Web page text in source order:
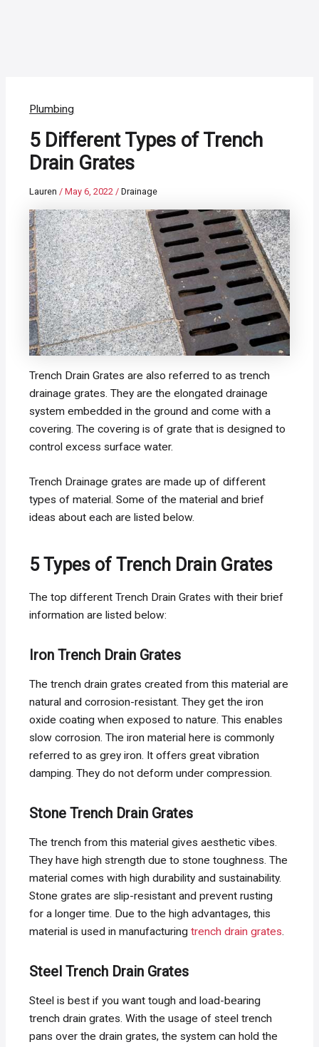
Plumbing
5 Different Types of Trench
Drain Grates
Lauren/May 6, 2022/Drainage
Trench Drain Grates are also referred to as trench
drainage grates. They are the elongated drainage
system embedded in the ground and come with a
covering. The covering is of grate that is designed to
control excess surface water.
Trench Drainage grates are made up of different
types of material. Some of the material and brief
ideas about each are listed below.
5 Types of Trench Drain Grates
The top different Trench Drain Grates with their brief
information are listed below:
Iron Trench Drain Grates
The trench drain grates created from this material are
natural and corrosion-resistant. They get the iron
oxide coating when exposed to nature. This enables
slow corrosion. The iron material here is commonly
referred to as grey iron. It offers great vibration
damping. They do not deform under compression.
Stone Trench Drain Grates
The trench from this material gives aesthetic vibes.
They have high strength due to stone toughness. The
material comes with high durability and sustainability.
Stone grates are slip-resistant and prevent rusting
for a longer time. Due to the high advantages, this
material is used in manufacturingtrench drain grates.
Steel Trench Drain Grates
Steel is best if you want tough and load-bearing
trench drain grates. With the usage of steel trench
pans over the drain grates, the system can hold the